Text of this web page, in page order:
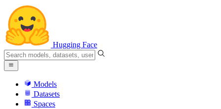
Hugging Face
Models
Datasets
Spaces